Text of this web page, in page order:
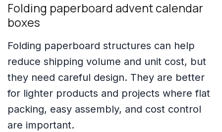
Folding paperboard advent calendar
boxes
Folding paperboard structures can help
reduce shipping volume and unit cost, but
they need careful design. They are better
for lighter products and projects where flat
packing, easy assembly, and cost control
are important.